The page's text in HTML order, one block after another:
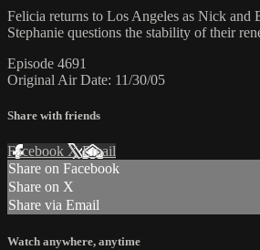
Felicia returns to Los Angeles as Nick and
Stephanie questions the stability of their
Episode 4691
Original Air Date: 11/30/05
Share with friends
Facebook XEmail
Share on Facebook
Share on X
Share via Email
Watch anywhere, anytime